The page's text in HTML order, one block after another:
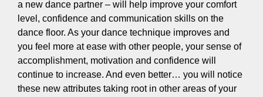
a new dance partner – will help improve your comfort
level, confidence and communication skills on the
dance floor. As your dance technique improves and
you feel more at ease with other people, your sense of
accomplishment, motivation and confidence will
continue to increase. And even better… you will notice
these new attributes taking root in other areas of your